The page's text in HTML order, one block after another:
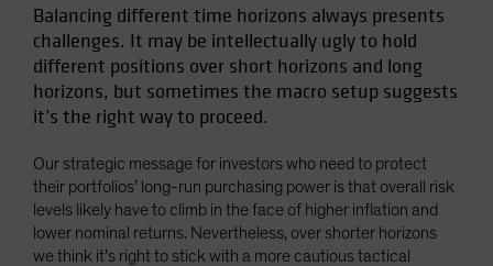
Balancing different time horizons always presents
challenges. It may be intellectually ugly to hold
different positions over short horizons and long
horizons, but sometimes the macro setup suggests
it’s the right way to proceed.
Our strategic message for investors who need to protect
their portfolios’ long-run purchasing power is that overall risk
levels likely have to climb in the face of higher inflation and
lower nominal returns. Nevertheless, over shorter horizons
we think it’s right to stick with a more cautious tactical